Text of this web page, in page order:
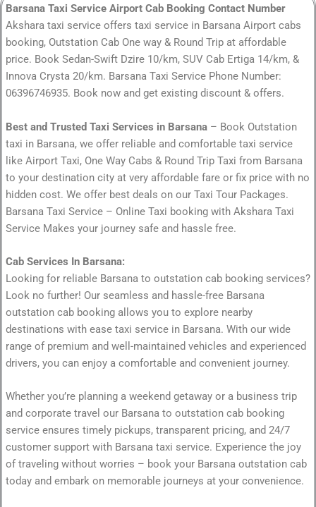
Barsana Taxi Service Airport Cab Booking Contact Number
Akshara taxi service offers taxi service in Barsana Airport cabs
booking, Outstation Cab One way & Round Trip at affordable
price. Book Sedan-Swift Dzire 10/km, SUV Cab Ertiga 14/km, &
Innova Crysta 20/km. Barsana Taxi Service Phone Number:
06396746935. Book now and get existing discount & offers.
Best and Trusted Taxi Services in Barsana – Book Outstation
taxi in Barsana, we offer reliable and comfortable taxi service
like Airport Taxi, One Way Cabs & Round Trip Taxi from Barsana
to your destination city at very affordable fare or fix price with no
hidden cost. We offer best deals on our Taxi Tour Packages.
Barsana Taxi Service – Online Taxi booking with Akshara Taxi
Service Makes your journey safe and hassle free.
Cab Services In Barsana:
Looking for reliable Barsana to outstation cab booking services?
Look no further! Our seamless and hassle-free Barsana
outstation cab booking allows you to explore nearby
destinations with ease taxi service in Barsana. With our wide
range of premium and well-maintained vehicles and experienced
drivers, you can enjoy a comfortable and convenient journey.
Whether you’re planning a weekend getaway or a business trip
and corporate travel our Barsana to outstation cab booking
service ensures timely pickups, transparent pricing, and 24/7
customer support with Barsana taxi service. Experience the joy
of traveling without worries – book your Barsana outstation cab
today and embark on memorable journeys at your convenience.